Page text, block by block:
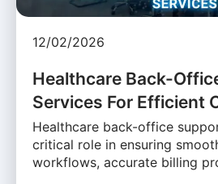
12/02/2026
Healthcare Back-
Services For Efficient
Healthcare back-office
critical role in ensuring
workflows, accurate billing